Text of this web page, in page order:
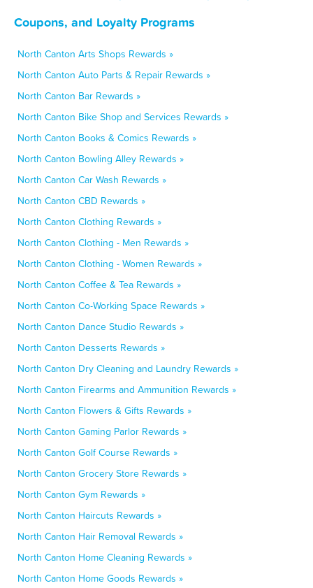
Coupons, and Loyalty Programs
North Canton Arts Shops Rewards »
North Canton Auto Parts & Repair Rewards »
North Canton Bar Rewards »
North Canton Bike Shop and Services Rewards »
North Canton Books & Comics Rewards »
North Canton Bowling Alley Rewards »
North Canton Car Wash Rewards »
North Canton CBD Rewards »
North Canton Clothing Rewards »
North Canton Clothing - Men Rewards »
North Canton Clothing - Women Rewards »
North Canton Coffee & Tea Rewards »
North Canton Co-Working Space Rewards »
North Canton Dance Studio Rewards »
North Canton Desserts Rewards »
North Canton Dry Cleaning and Laundry Rewards »
North Canton Firearms and Ammunition Rewards »
North Canton Flowers & Gifts Rewards »
North Canton Gaming Parlor Rewards »
North Canton Golf Course Rewards »
North Canton Grocery Store Rewards »
North Canton Gym Rewards »
North Canton Haircuts Rewards »
North Canton Hair Removal Rewards »
North Canton Home Cleaning Rewards »
North Canton Home Goods Rewards »